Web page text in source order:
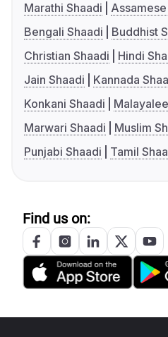
Marathi Shaadi
Bengali Shaadi
Buddhist
Christian Shaadi
Hindi
Jain Shaadi
Kannada
Konkani Shaadi
Marwari Shaadi
Muslim
Punjabi Shaadi
Tamil
Find us on: